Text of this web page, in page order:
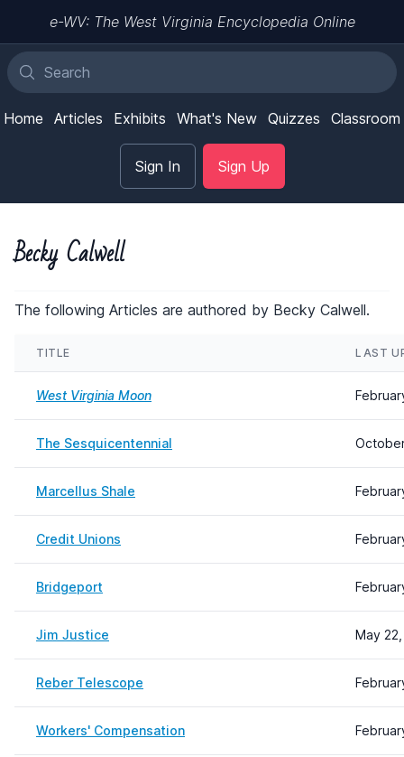
e-WV: The West Virginia Encyclopedia Online
Home Articles Exhibits What's New Quizzes Classroom
Sign In Sign Up
Becky Calwell
The following Articles are authored by Becky Calwell.
TITLE LAST
West Virginia Moon
The Sesquicentennial
Marcellus Shale
Credit Unions
Bridgeport
Jim Justice May
Reber Telescope
Workers' Compensation